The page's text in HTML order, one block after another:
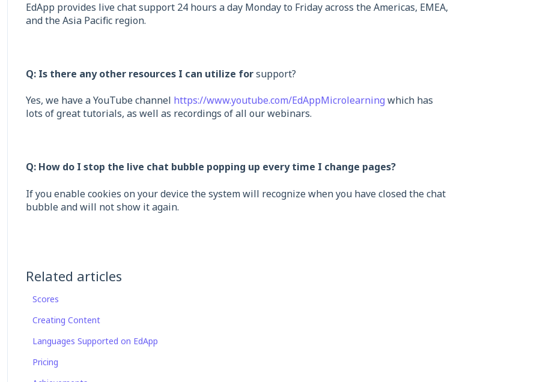
EdApp provides live chat support 24 hours a day Monday to Friday across the Americas, EMEA,
and the Asia Pacific region.
Q: Is there any other resources I can utilize forsupport?
Yes, we have a YouTube channel https://www.youtube.com/EdAppMicrolearning which has
lots of great tutorials, as well as recordings of all our webinars.
Q: How do I stop the live chat bubble popping up every time I change pages?
If you enable cookies on your device the system will recognize when you have closed the chat
bubble and will not show it again.
Related articles
Scores
Creating Content
Languages Supported on EdApp
Pricing